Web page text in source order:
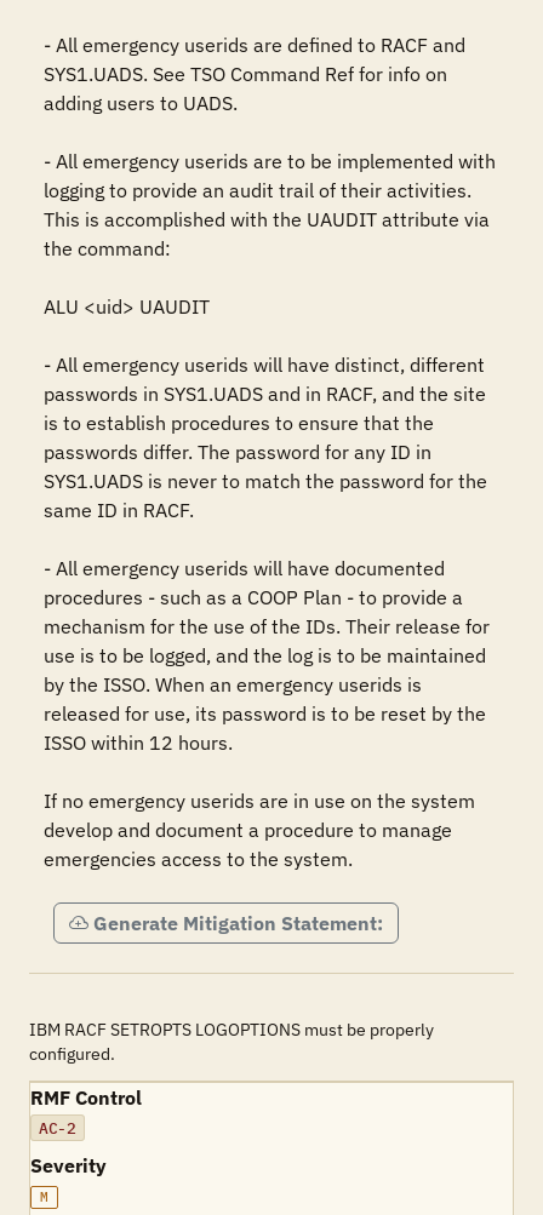
- All emergency userids are defined to RACF and
SYS1.UADS. See TSO Command Ref for info on
adding users to UADS.
- All emergency userids are to be implemented with
logging to provide an audit trail of their activities.
This is accomplished with the UAUDIT attribute via
the command:
ALU <uid> UAUDIT
- All emergency userids will have distinct, different
passwords in SYS1.UADS and in RACF, and the site
is to establish procedures to ensure that the
passwords differ. The password for any ID in
SYS1.UADS is never to match the password for the
same ID in RACF.
- All emergency userids will have documented
procedures - such as a COOP Plan - to provide a
mechanism for the use of the IDs. Their release for
use is to be logged, and the log is to be maintained
by the ISSO. When an emergency userids is
released for use, its password is to be reset by the
ISSO within 12 hours.
If no emergency userids are in use on the system
develop and document a procedure to manage
emergencies access to the system.
Generate Mitigation Statement:
IBM RACF SETROPTS LOGOPTIONS must be properly
configured.
RMF Control
AC-2
Severity
M